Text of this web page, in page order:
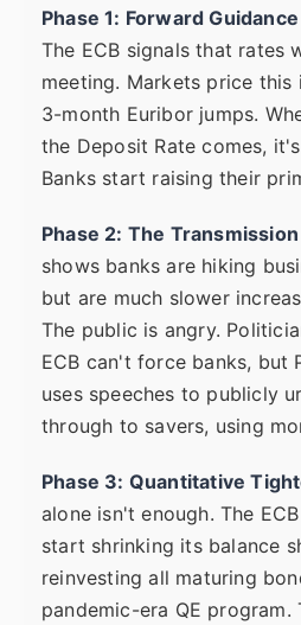
Phase 1: Forward
The ECB signals that rates
meeting. Markets price this
3-month Euribor jumps.
the Deposit Rate comes,
Banks start raising their
Phase 2: The
shows banks are hiking
but are much slower
The public is angry.
ECB can't force banks, but
uses speeches to publicly
through to savers, using
Phase 3: Quantitative
alone isn't enough. The
start shrinking its balance
reinvesting all maturing
pandemic-era QE program.